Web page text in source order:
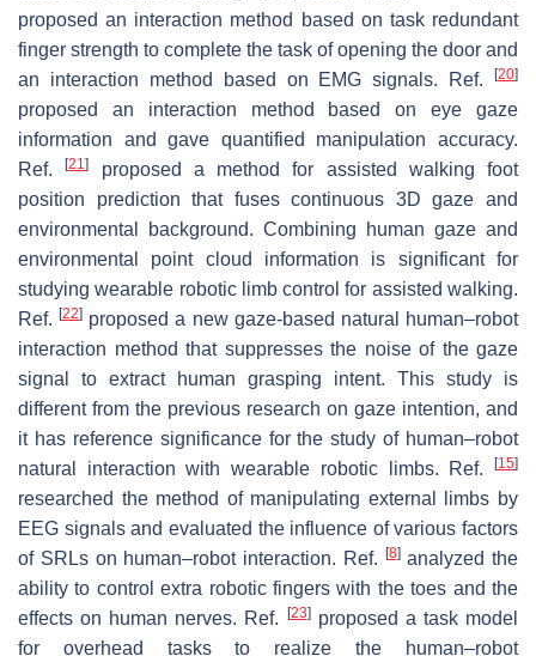
proposed an interaction method based on task redundant
finger strength to complete the task of opening the door and
an interaction method based on EMG signals. Ref.
[20]
proposed an interaction method based on eye gaze
information and gave quantified manipulation accuracy.
Ref.[21]
proposed a method for assisted walking foot
position prediction that fuses continuous 3D gaze and
environmental background. Combining human gaze and
environmental point cloud information is significant for
studying wearable robotic limb control for assisted walking.
Ref.[22] proposed a new gaze-based natural human–robot
interaction method that suppresses the noise of the gaze
signal to extract human grasping intent. This study is
different from the previous research on gaze intention, and
it has reference significance for the study of human–robot
natural interaction with wearable robotic limbs. Ref.
[15]
researched the method of manipulating external limbs by
EEG signals and evaluated the influence of various factors
of SRLs on human–robot interaction. Ref.
[8]analyzed the
ability to control extra robotic fingers with the toes and the
effects on human nerves. Ref.
[23]proposed a task model
for overhead tasks to realize the human–robot